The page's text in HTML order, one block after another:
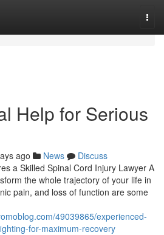
Help for Serious
ago News
Discuss
a Skilled Spinal Cord Injury Lawyer A
the whole trajectory of your life in
pain, and loss of function are some
49039865/experienced-
for-maximum-recovery